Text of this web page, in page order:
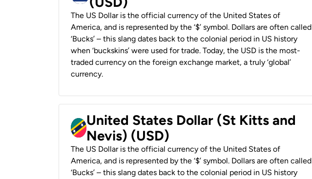
The US Dollar is the official currency of the United States of
America, and is represented by the ‘$’ symbol. Dollars are often called
‘Bucks’ – this slang dates back to the colonial period in US history
when ‘buckskins’ were used for trade. Today, the USD is the most-
traded currency on the foreign exchange market, a truly ‘global’
currency.
United States Dollar (St Kitts and
Nevis) (USD)
The US Dollar is the official currency of the United States of
America, and is represented by the ‘$’ symbol. Dollars are often called
‘Bucks’ – this slang dates back to the colonial period in US history